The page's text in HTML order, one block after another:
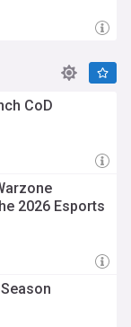
CoD
2026 Esports